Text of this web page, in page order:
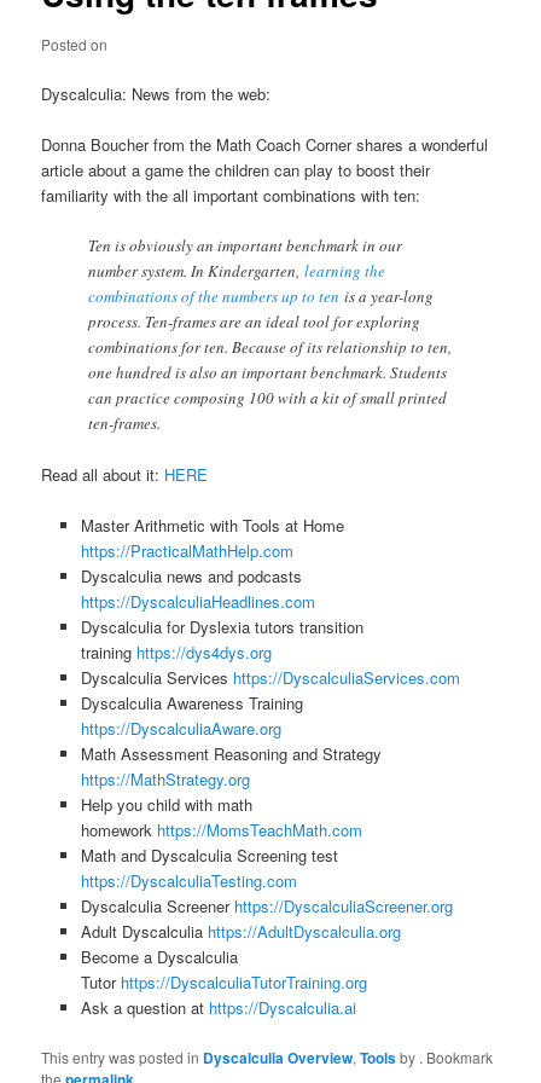
Posted on
Dyscalculia: News from the web:
Donna Boucher from the Math Coach Corner shares a wonderful
article about a game the children can play to boost their
familiarity with the all important combinations with ten:
Ten is obviously an important benchmark in our
number system. In Kindergarten,learning the
combinations of the numbers up to ten is a year-long
process. Ten-frames are an ideal tool for exploring
combinations for ten. Because of its relationship to ten,
one hundred is also an important benchmark. Students
can practice composing 100 with a kit of small printed
ten-frames.
Read all about it: HERE
Master Arithmetic with Tools at Home
https://PracticalMathHelp.com
Dyscalculia news and podcasts
https://DyscalculiaHeadlines.com
Dyscalculia for Dyslexia tutors transition
training https://dys4dys.org
Dyscalculia Services https://DyscalculiaServices.com
Dyscalculia Awareness Training
https://DyscalculiaAware.org
Math Assessment Reasoning and Strategy
https://MathStrategy.org
Help you child with math
homework https://MomsTeachMath.com
Math and Dyscalculia Screening test
https://DyscalculiaTesting.com
Dyscalculia Screener https://DyscalculiaScreener.org
Adult Dyscalculia https://AdultDyscalculia.org
Become a Dyscalculia
Tutor https://DyscalculiaTutorTraining.org
Ask a question at https://Dyscalculia.ai
This entry was posted in Dyscalculia Overview,Toolsby . Bookmark
the